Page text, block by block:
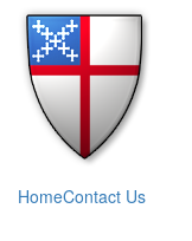
HomeContact Us